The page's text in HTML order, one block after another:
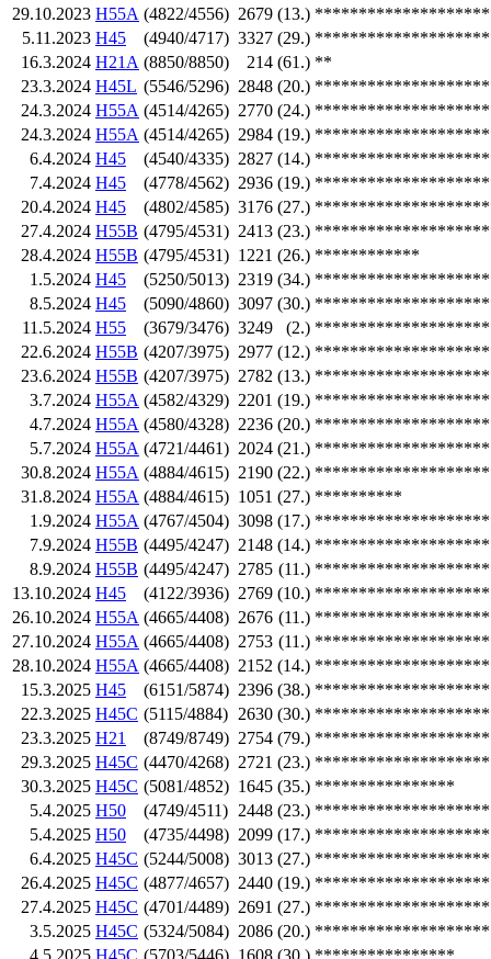
29.10.2023 H55A (4822/4556) 2679 (13.)
5.11.2023 H45 (4940/4717) 3327 (29.)
16.3.2024 H21A (8850/8850) 214 (61.) **
23.3.2024 H45L (5546/5296) 2848 (20.)
24.3.2024 H55A (4514/4265) 2770 (24.)
24.3.2024 H55A (4514/4265) 2984 (19.)
6.4.2024 H45 (4540/4335) 2827 (14.)
7.4.2024 H45 (4778/4562) 2936 (19.)
20.4.2024 H45 (4802/4585) 3176 (27.)
27.4.2024 H55B (4795/4531) 2413 (23.)
28.4.2024 H55B (4795/4531) 1221 (26.) ************
1.5.2024 H45 (5250/5013) 2319 (34.)
8.5.2024 H45 (5090/4860) 3097 (30.)
11.5.2024 H55 (3679/3476) 3249 (2.)
22.6.2024 H55B (4207/3975) 2977 (12.)
23.6.2024 H55B (4207/3975) 2782 (13.)
3.7.2024 H55A (4582/4329) 2201 (19.)
4.7.2024 H55A (4580/4328) 2236 (20.)
5.7.2024 H55A (4721/4461) 2024 (21.) ********************
30.8.2024 H55A (4884/4615) 2190 (22.)
31.8.2024 H55A (4884/4615) 1051 (27.) **********
1.9.2024 H55A (4767/4504) 3098 (17.)
7.9.2024 H55B (4495/4247) 2148 (14.)
8.9.2024 H55B (4495/4247) 2785 (11.)
13.10.2024 H45 (4122/3936) 2769 (10.)
26.10.2024 H55A (4665/4408) 2676 (11.)
27.10.2024 H55A (4665/4408) 2753 (11.)
28.10.2024 H55A (4665/4408) 2152 (14.)
15.3.2025 H45 (6151/5874) 2396 (38.)
22.3.2025 H45C (5115/4884) 2630 (30.)
23.3.2025 H21 (8749/8749) 2754 (79.)
29.3.2025 H45C (4470/4268) 2721 (23.)
30.3.2025 H45C (5081/4852) 1645 (35.) ****************
5.4.2025 H50 (4749/4511) 2448 (23.)
5.4.2025 H50 (4735/4498) 2099 (17.) ********************
6.4.2025 H45C (5244/5008) 3013 (27.)
26.4.2025 H45C (4877/4657) 2440 (19.)
27.4.2025 H45C (4701/4489) 2691 (27.)
3.5.2025 H45C (5324/5084) 2086 (20.) ********************
4.5.2025 H45C (5703/5446) 1608 (30.) ****************